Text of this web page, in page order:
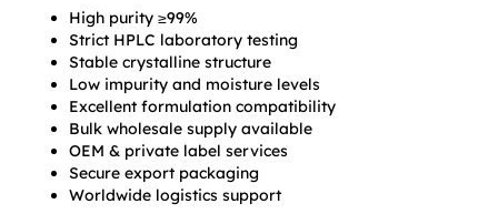
High purity ≥99%
Strict HPLC laboratory testing
Stable crystalline structure
Low impurity and moisture levels
Excellent formulation compatibility
Bulk wholesale supply available
OEM & private label services
Secure export packaging
Worldwide logistics support